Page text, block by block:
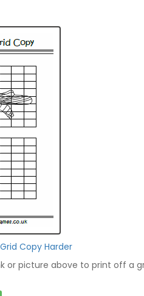
Copy Harder
or picture above to print off a